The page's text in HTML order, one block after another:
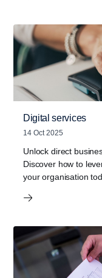
Digital services
14 Oct 2025
Unlock direct
Discover how to
your organisation